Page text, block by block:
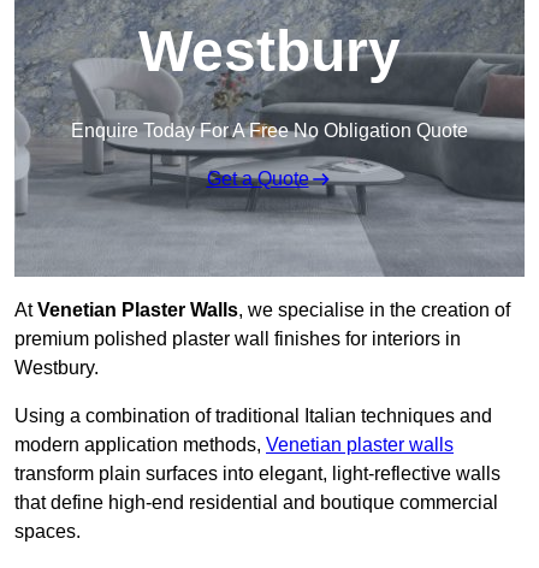
Westbury
Enquire Today For A Free No Obligation Quote
Get a Quote
AtVenetian Plaster Walls, we specialise in the creation of
premium polished plaster wall finishes for interiors in
Westbury.
Using a combination of traditional Italian techniques and
modern application methods, Venetian plaster walls
transform plain surfaces into elegant, light-reflective walls
that define high-end residential and boutique commercial
spaces.